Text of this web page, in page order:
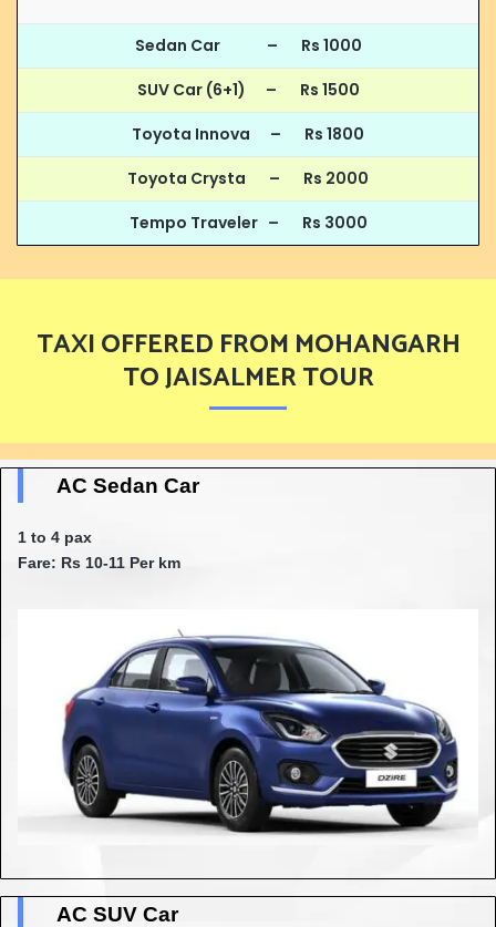
Sedan Car – Rs 1000
SUV Car (6+1) – Rs 1500
Toyota Innova – Rs 1800
Toyota Crysta – Rs 2000
Tempo Traveler – Rs 3000
TAXI OFFERED FROM MOHANGARH
TO JAISALMER TOUR
AC Sedan Car
1 to 4 pax
Fare: Rs 10-11 Per km
AC SUV Car